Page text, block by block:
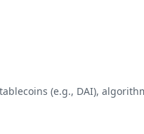
(e.g., DAI),